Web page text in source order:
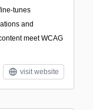
tunes
and
meet WCAG
visit website